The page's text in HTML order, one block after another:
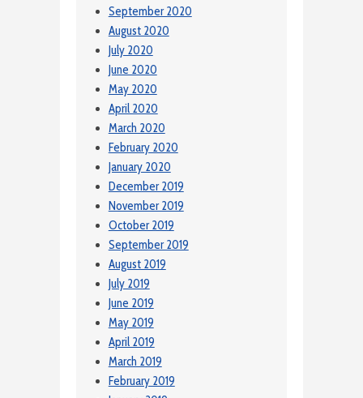
September 2020
August 2020
July 2020
June 2020
May 2020
April 2020
March 2020
February 2020
January 2020
December 2019
November 2019
October 2019
September 2019
August 2019
July 2019
June 2019
May 2019
April 2019
March 2019
February 2019